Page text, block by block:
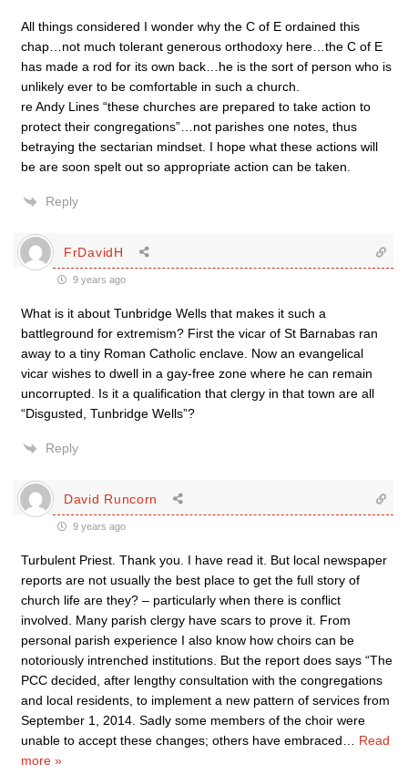
All things considered I wonder why the C of E ordained this
chap…not much tolerant generous orthodoxy here…the C of E
has made a rod for its own back…he is the sort of person who is
unlikely ever to be comfortable in such a church.
re Andy Lines “these churches are prepared to take action to
protect their congregations”…not parishes one notes, thus
betraying the sectarian mindset. I hope what these actions will
be are soon spelt out so appropriate action can be taken.
Reply
FrDavidH
9 years ago
What is it about Tunbridge Wells that makes it such a
battleground for extremism? First the vicar of St Barnabas ran
away to a tiny Roman Catholic enclave. Now an evangelical
vicar wishes to dwell in a gay-free zone where he can remain
uncorrupted. Is it a qualification that clergy in that town are all
“Disgusted, Tunbridge Wells”?
Reply
David Runcorn
9 years ago
Turbulent Priest. Thank you. I have read it. But local newspaper
reports are not usually the best place to get the full story of
church life are they? – particularly when there is conflict
involved. Many parish clergy have scars to prove it. From
personal parish experience I also know how choirs can be
notoriously intrenched institutions. But the report does says “The
PCC decided, after lengthy consultation with the congregations
and local residents, to implement a new pattern of services from
September 1, 2014. Sadly some members of the choir were
unable to accept these changes; others have embraced
Read
more »